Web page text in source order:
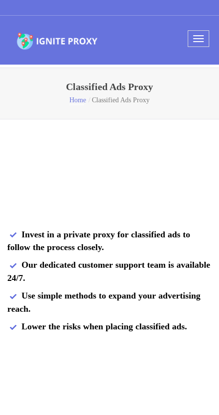
Classified Ads Proxy
Home Classified Ads Proxy
Invest in a private proxy for classified ads to
follow the process closely.
Our dedicated customer support team is available
24/7.
Use simple methods to expand your advertising
reach.
Lower the risks when placing classified ads.